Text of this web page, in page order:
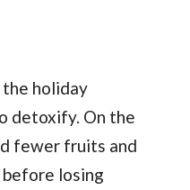
holiday
detoxify. On the
fewer fruits and
losing